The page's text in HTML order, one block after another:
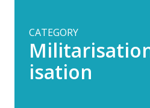
CATEGORY
isation